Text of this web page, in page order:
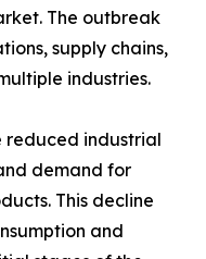
The outbreak
supply chains,
industries.
reduced industrial
demand for
This decline
and